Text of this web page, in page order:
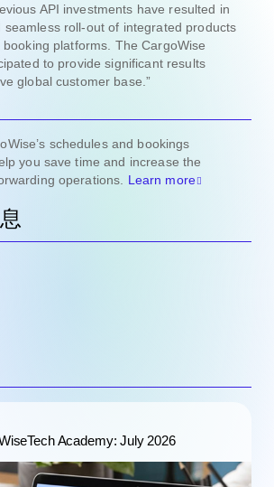
API investments have resulted in
seamless roll-out of integrated products
platforms. The CargoWise
to provide significant results
global customer base.”
schedules and bookings
you save time and increase the
operations. Learn more
Academy: July 2026